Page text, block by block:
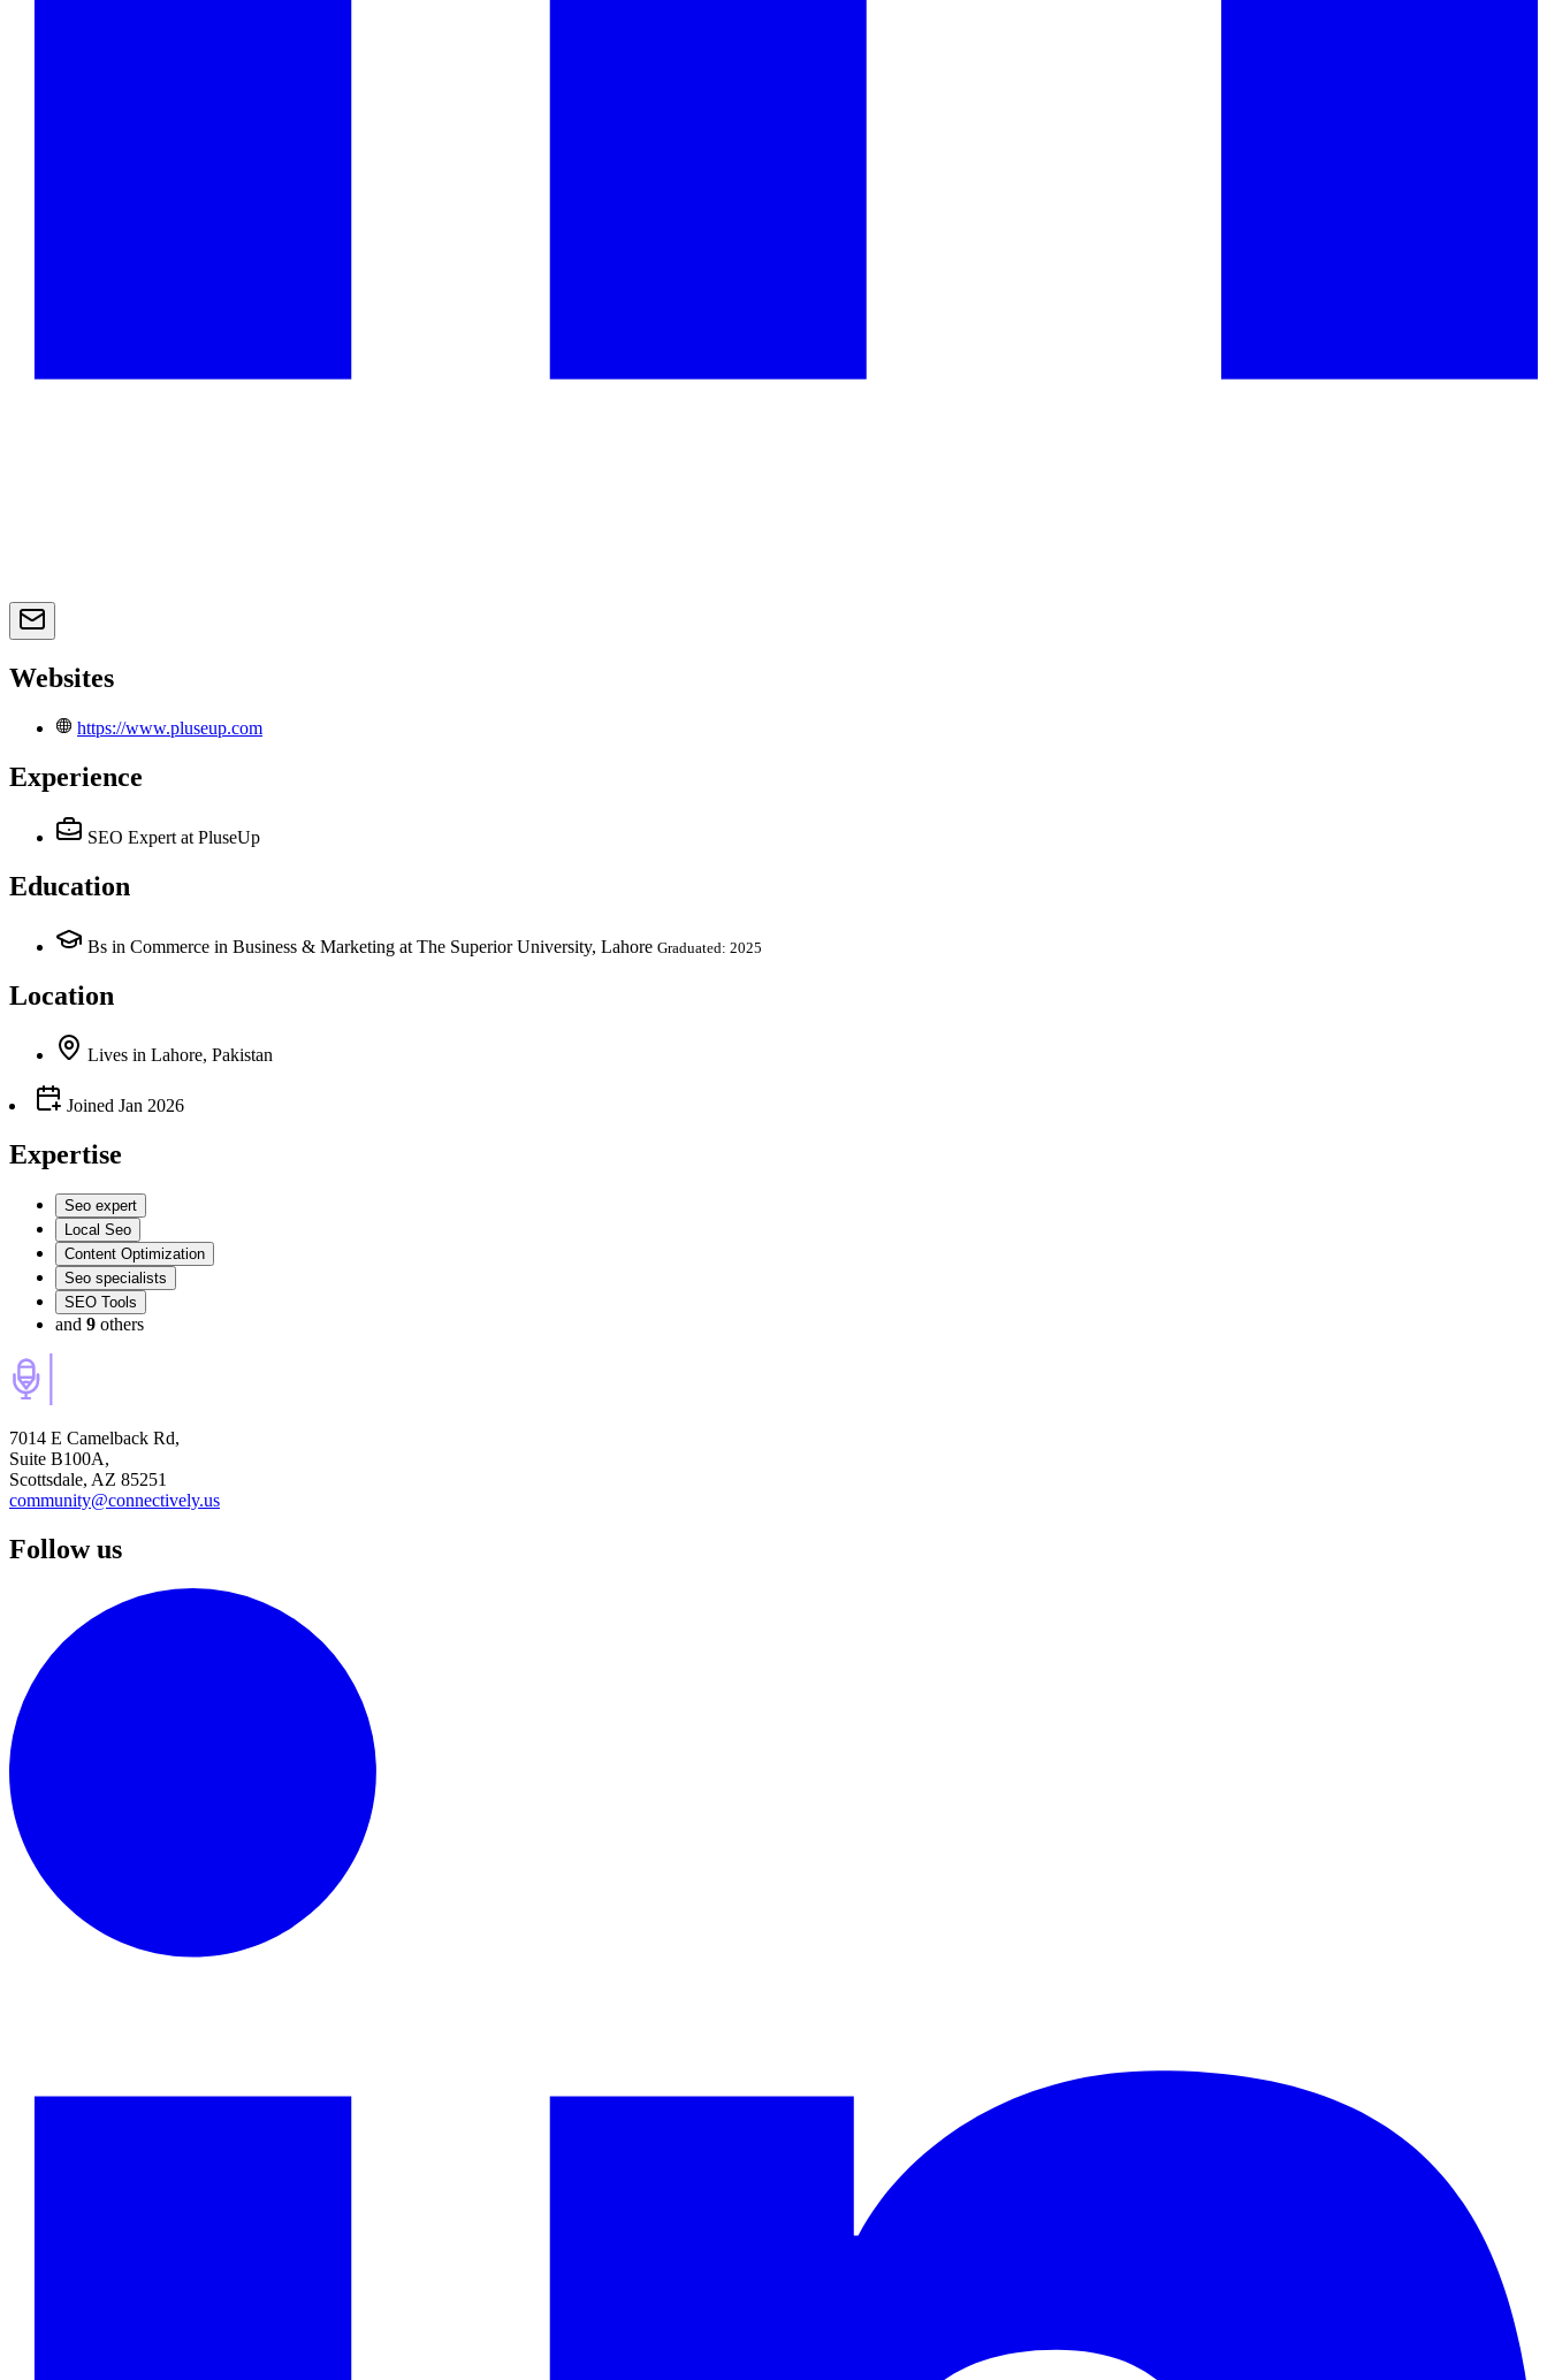
Websites
https://www.pluseup.com
Experience
SEO Expert at PluseUp
Education
Bs in Commerce in Business & Marketing at The Superior University, Lahore Graduated: 2025
Location
Lives in Lahore, Pakistan
Joined Jan 2026
Expertise
Seo expert
Local Seo
Content Optimization
Seo specialists
SEO Tools
and 9 others
7014 E Camelback Rd,
Suite B100A,
Scottsdale, AZ 85251
community@connectively.us
Follow us